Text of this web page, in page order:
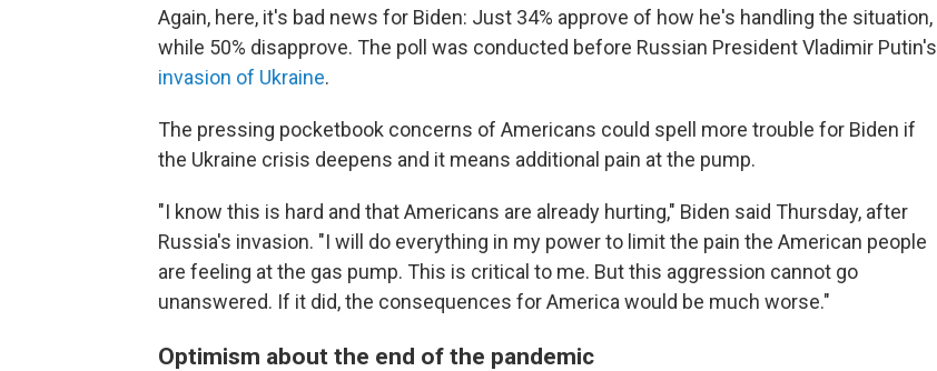
Again, here, it's bad news for Biden: Just 34% approve of how he's handling the situation,
while 50% disapprove. The poll was conducted before Russian President Vladimir Putin's
invasion of Ukraine.
The pressing pocketbook concerns of Americans could spell more trouble for Biden if
the Ukraine crisis deepens and it means additional pain at the pump.
"I know this is hard and that Americans are already hurting," Biden said Thursday, after
Russia's invasion. "I will do everything in my power to limit the pain the American people
are feeling at the gas pump. This is critical to me. But this aggression cannot go
unanswered. If it did, the consequences for America would be much worse."
Optimism about the end of the pandemic